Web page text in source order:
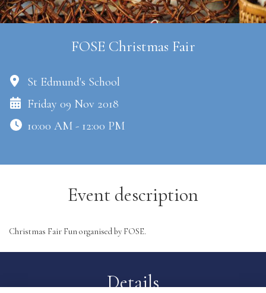
FOSE Christmas Fair
St Edmund's School
Friday 09 Nov 2018
10:00 AM - 12:00 PM
Event description
Christmas Fair Fun organised by FOSE.
Details